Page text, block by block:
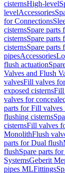
cisternsHigh-level
levelAccessories
for Connections
cisternsSpare parts
cisternsSpare parts
cisternsSpare parts
pipesAccessories
flush actuation
Valves and Flush
valvesFill valves
exposed cisternsFill
valves for
parts for Fill valves
flushing cisterns
cisternsFill valves
MonolithFlush
parts for Dual flush
flushSpare parts
SystemsGeberit
pipes MLFittings